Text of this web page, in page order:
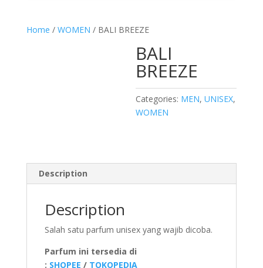
Home / WOMEN / BALI BREEZE
BALI
BREEZE
Categories: MEN,UNISEX,
WOMEN
Description
Description
Salah satu parfum unisex yang wajib dicoba.
Parfum ini tersedia di
: SHOPEE / TOKOPEDIA